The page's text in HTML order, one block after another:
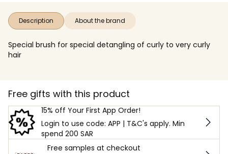
Description About the brand
Special brush for special detangling of curly to very curly
hair
Free gifts with this product
15% off Your First App Order!
Login to use code: APP | T&C's apply. Min
spend 200 SAR
Free samples at checkout